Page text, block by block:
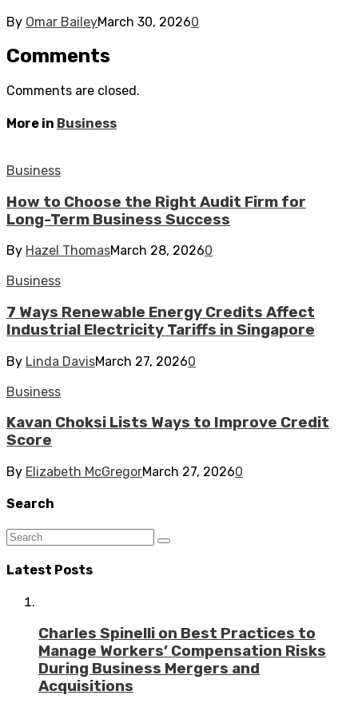
By Omar BaileyMarch 30, 20260
Comments
Comments are closed.
More in Business
Business
How to Choose the Right Audit Firm for
Long-Term Business Success
By Hazel ThomasMarch 28, 20260
Business
7 Ways Renewable Energy Credits Affect
Industrial Electricity Tariffs in Singapore
By Linda DavisMarch 27, 20260
Business
Kavan Choksi Lists Ways to Improve Credit
Score
By Elizabeth McGregorMarch 27, 20260
Search
Latest Posts
Charles Spinelli on Best Practices to
Manage Workers’ Compensation Risks
During Business Mergers and
Acquisitions